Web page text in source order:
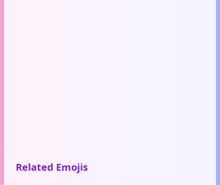
Related Emojis